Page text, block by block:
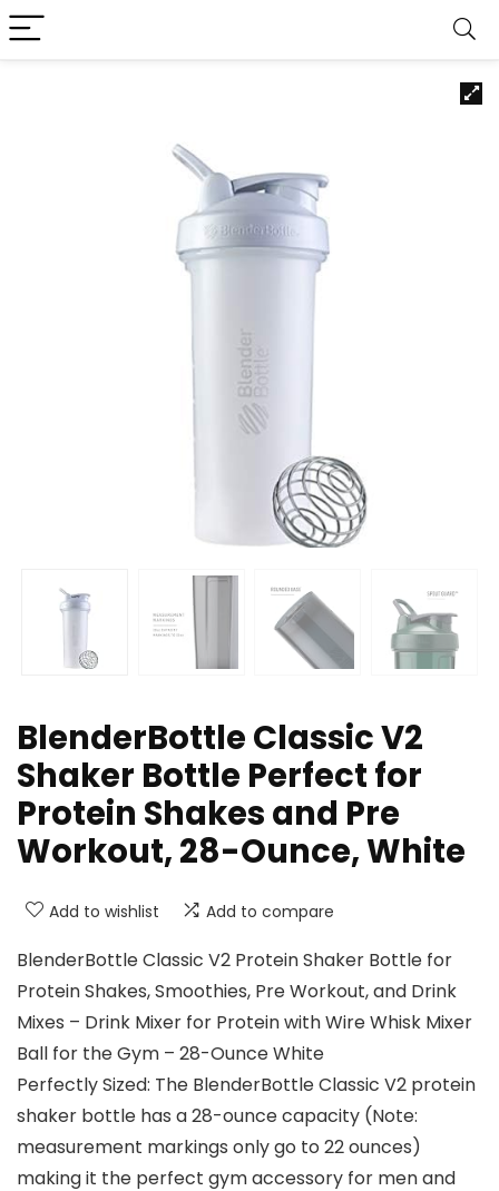
BlenderBottle Classic V2
Shaker Bottle Perfect for
Protein Shakes and Pre
Workout, 28-Ounce, White
Add to wishlist Add to compare
BlenderBottle Classic V2 Protein Shaker Bottle for
Protein Shakes, Smoothies, Pre Workout, and Drink
Mixes – Drink Mixer for Protein with Wire Whisk Mixer
Ball for the Gym – 28-Ounce White
Perfectly Sized: The BlenderBottle Classic V2 protein
shaker bottle has a 28-ounce capacity (Note:
measurement markings only go to 22 ounces)
making it the perfect gym accessory for men and